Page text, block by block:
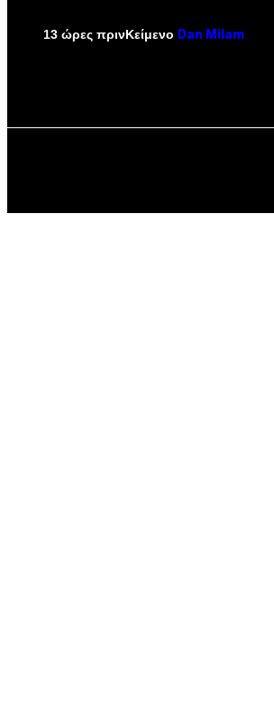
13 ώρες πρινΚείμενο Dan Milam